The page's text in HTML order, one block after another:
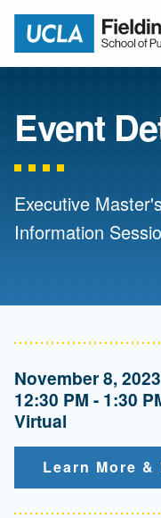
Return
Event
Executive
Information
November 8, 2023
12:30 PM - 1:30
Virtual
Learn More &